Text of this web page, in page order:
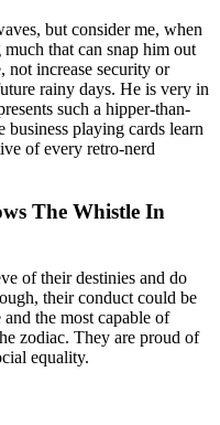
but consider me, when
that can snap him out
increase security or
rainy days. He is very in
such a hipper-than-
business playing cards learn
of every retro-nerd
The Whistle In
of their destinies and do
their conduct could be
the most capable of
zodiac. They are proud of
equality.